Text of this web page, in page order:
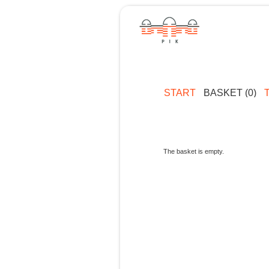
START BASKET (0)
The basket is empty.